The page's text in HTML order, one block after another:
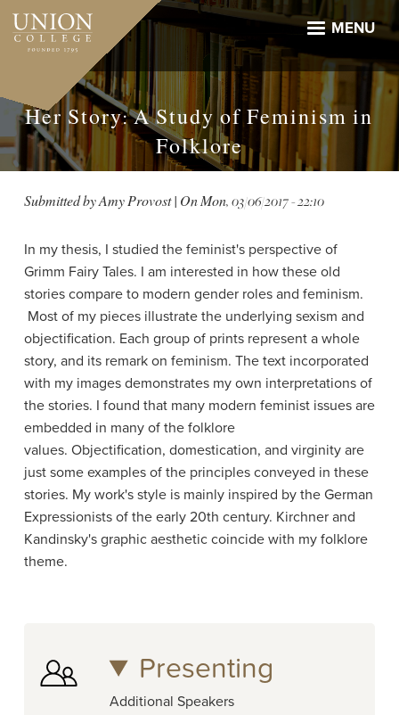
Skip
main
MENU
Her Story: A Study of Feminism in
Folklore
Submitted byAmy Provost| OnMon, 03/06/2017 - 22:10
In my thesis, I studied the feminist's perspective of
Grimm Fairy Tales. I am interested in how these old
stories compare to modern gender roles and feminism.
Most of my pieces illustrate the underlying sexism and
objectification. Each group of prints represent a whole
story, and its remark on feminism. The text incorporated
with my images demonstrates my own interpretations of
the stories. I found that many modern feminist issues are
embedded in many of the folklore
values. Objectification, domestication, and virginity are
just some examples of the principles conveyed in these
stories. My work's style is mainly inspired by the German
Expressionists of the early 20th century. Kirchner and
Kandinsky's graphic aesthetic coincide with my folklore
theme.
Presenting
Additional Speakers